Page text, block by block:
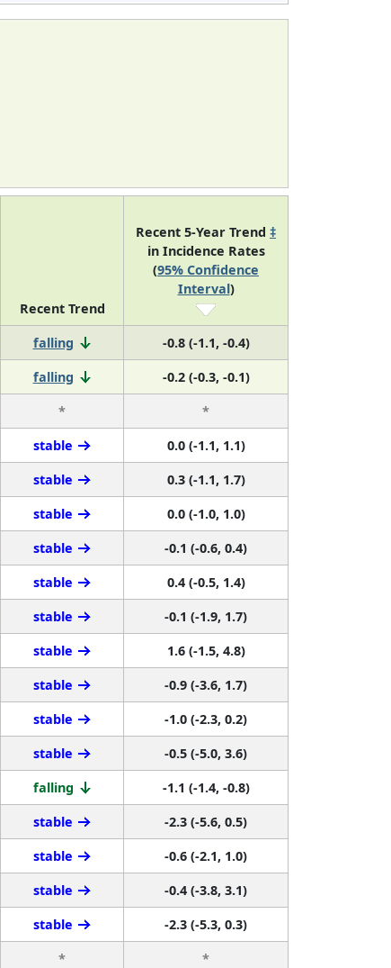
Recent Trend
Recent 5-Year Trend ‡
in Incidence Rates
(95% Confidence
Interval)
falling
-0.8 (-1.1, -0.4)
falling
-0.2 (-0.3, -0.1)
*
*
stable
0.0 (-1.1, 1.1)
stable
0.3 (-1.1, 1.7)
stable
0.0 (-1.0, 1.0)
stable
-0.1 (-0.6, 0.4)
stable
0.4 (-0.5, 1.4)
stable
-0.1 (-1.9, 1.7)
stable
1.6 (-1.5, 4.8)
stable
-0.9 (-3.6, 1.7)
stable
-1.0 (-2.3, 0.2)
stable
-0.5 (-5.0, 3.6)
falling
-1.1 (-1.4, -0.8)
stable
-2.3 (-5.6, 0.5)
stable
-0.6 (-2.1, 1.0)
stable
-0.4 (-3.8, 3.1)
stable
-2.3 (-5.3, 0.3)
* *